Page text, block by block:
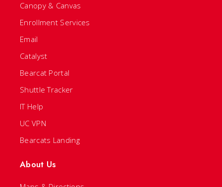
Canopy & Canvas
Enrollment Services
Email
Catalyst
Bearcat Portal
Shuttle Tracker
IT Help
UC VPN
Bearcats Landing
About Us